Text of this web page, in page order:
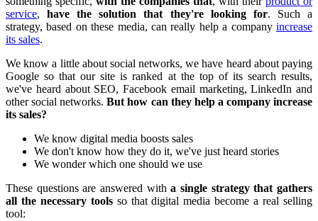
service,have the solution that they're looking for. Such a
strategy, based on these media, can really help a company increase
its sales.
We know a little about social networks, we have heard about paying
Google so that our site is ranked at the top of its search results,
we've heard about SEO, Facebook email marketing, LinkedIn and
other social networks.But how can they help a company increase
its sales?
We know digital media boosts sales
We don't know how they do it, we've just heard stories
We wonder which one should we use
These questions are answered witha single strategy that gathers
all the necessary tools so that digital media become a real selling
tool: